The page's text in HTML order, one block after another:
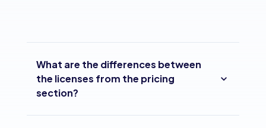
What are the differences between
the licenses from the pricing
section?